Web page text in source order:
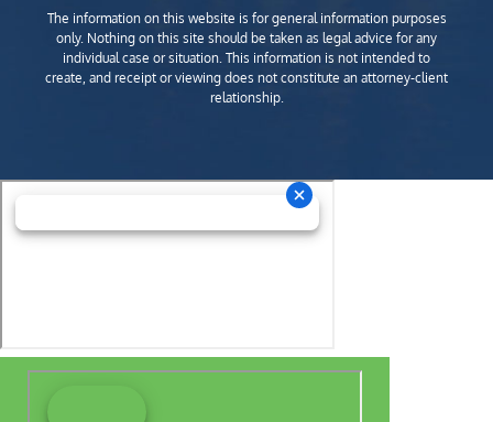
The information on this website is for general information purposes
only. Nothing on this site should be taken as legal advice for any
individual case or situation. This information is not intended to
create, and receipt or viewing does not constitute an attorney-client
relationship.